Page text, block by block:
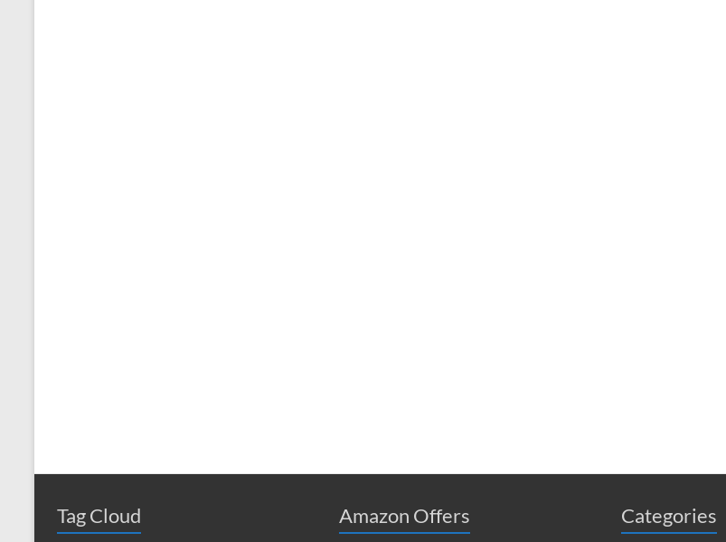
Tag Cloud Amazon Offers Categories